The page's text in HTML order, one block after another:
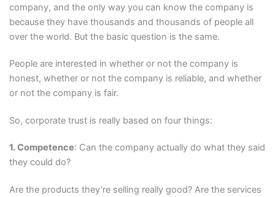
company, and the only way you can know the company is
because they have thousands and thousands of people all
over the world. But the basic question is the same.
People are interested in whether or not the company is
honest, whether or not the company is reliable, and whether
or not the company is fair.
So, corporate trust is really based on four things:
1. Competence: Can the company actually do what they said
they could do?
Are the products they’re selling really good? Are the services